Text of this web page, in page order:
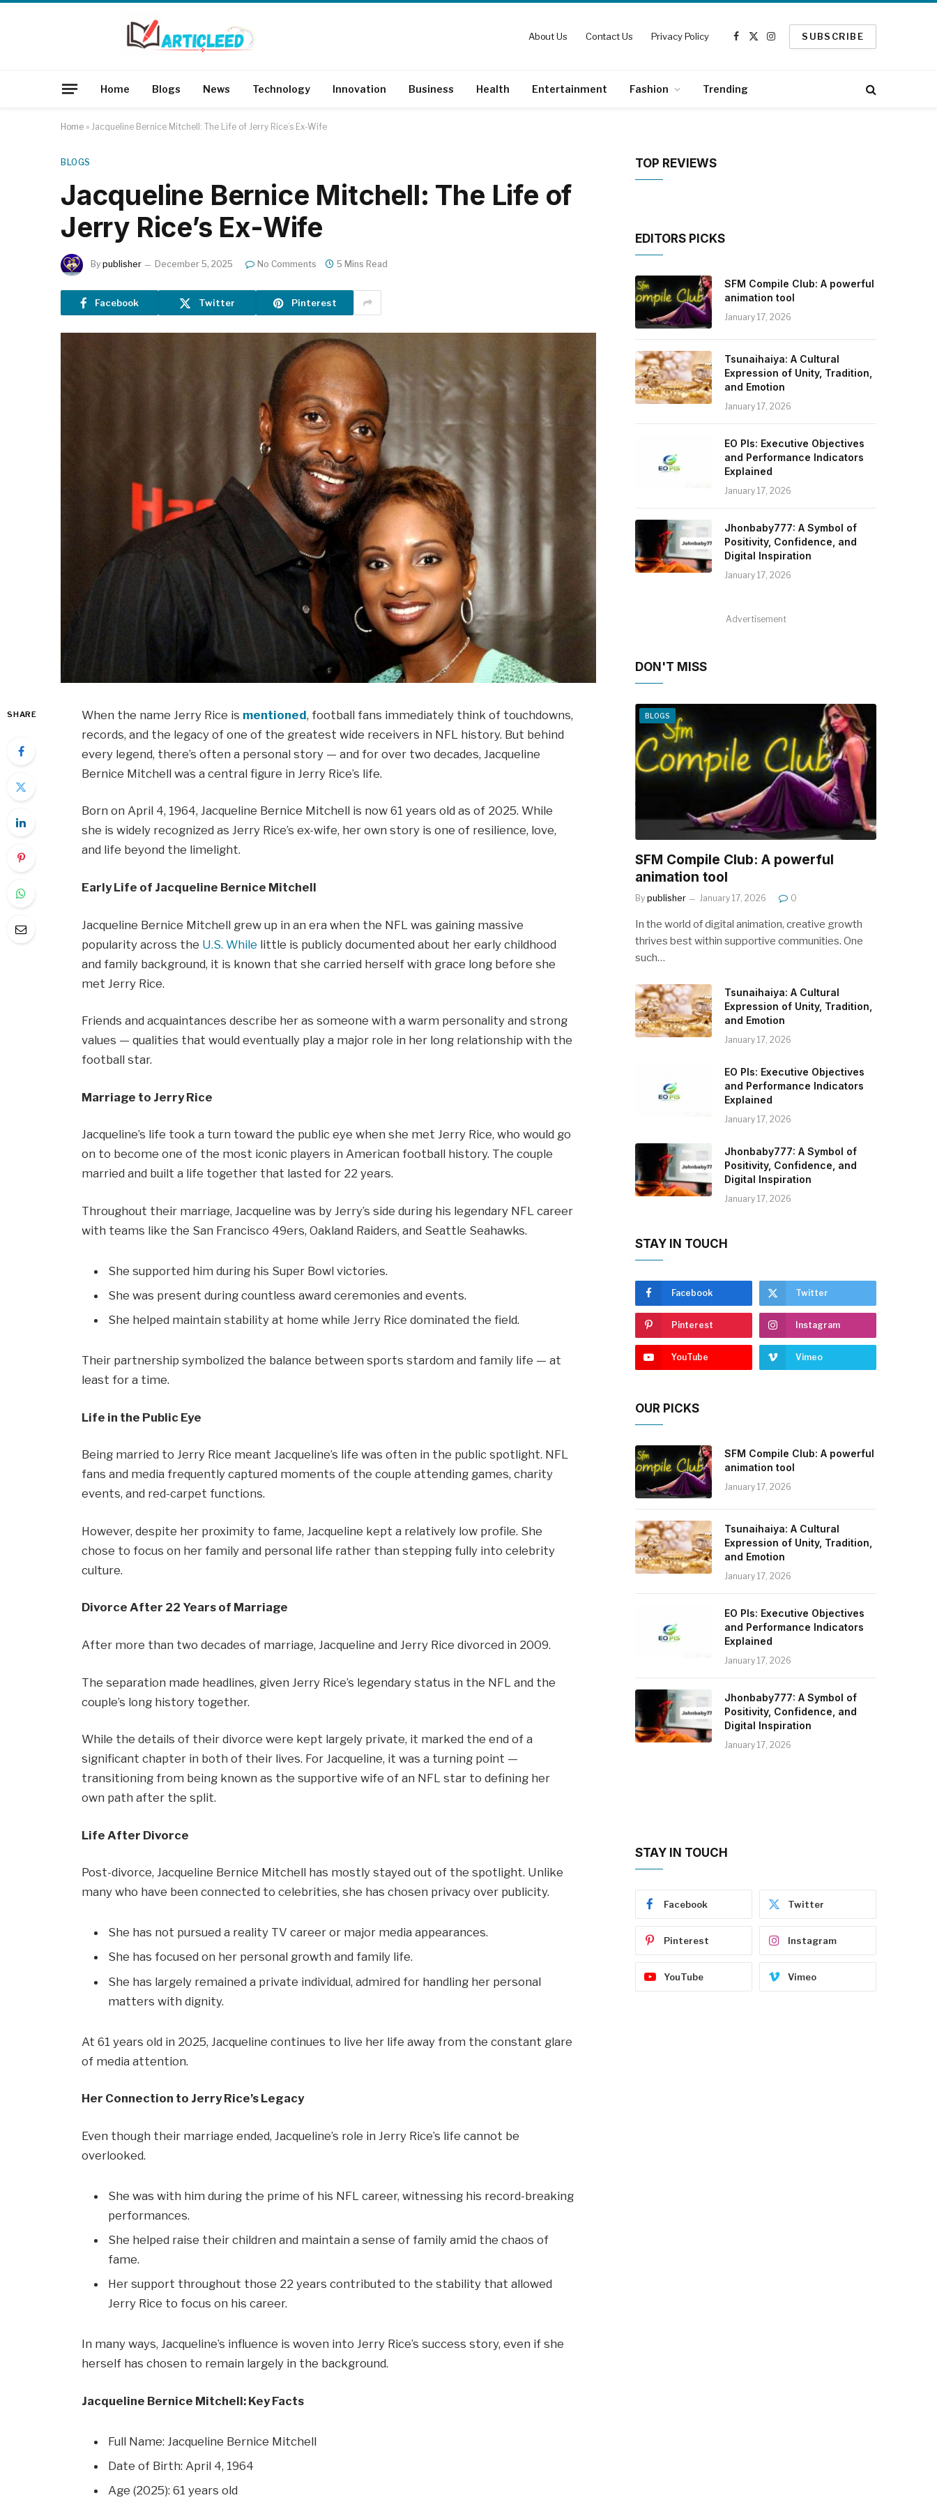
About Us Contact Us Privacy Policy
Facebook
X
Instagram
SUBSCRIBE
Home Blogs News Technology Innovation Business Health Entertainment Fashion Trending
Home » Jacqueline Bernice Mitchell: The Life of Jerry Rice’s Ex-Wife
BLOGS
Jacqueline Bernice Mitchell: The Life of
Jerry Rice’s Ex-Wife
By publisher December 5, 2025 No Comments 5 Mins Read
Facebook Twitter Pinterest
SHARE When the name Jerry Rice is mentioned, football fans immediately think of touchdowns,
records, and the legacy of one of the greatest wide receivers in NFL history. But behind
every legend, there’s often a personal story — and for over two decades, Jacqueline
Bernice Mitchell was a central figure in Jerry Rice’s life.
Born on April 4, 1964, Jacqueline Bernice Mitchell is now 61 years old as of 2025. While
she is widely recognized as Jerry Rice’s ex-wife, her own story is one of resilience, love,
and life beyond the limelight.
Early Life of Jacqueline Bernice Mitchell
Jacqueline Bernice Mitchell grew up in an era when the NFL was gaining massive
popularity across the U.S. While little is publicly documented about her early childhood
and family background, it is known that she carried herself with grace long before she
met Jerry Rice.
Friends and acquaintances describe her as someone with a warm personality and strong
values — qualities that would eventually play a major role in her long relationship with the
football star.
Marriage to Jerry Rice
Jacqueline’s life took a turn toward the public eye when she met Jerry Rice, who would go
on to become one of the most iconic players in American football history. The couple
married and built a life together that lasted for 22 years.
Throughout their marriage, Jacqueline was by Jerry’s side during his legendary NFL career
with teams like the San Francisco 49ers, Oakland Raiders, and Seattle Seahawks.
She supported him during his Super Bowl victories.
She was present during countless award ceremonies and events.
She helped maintain stability at home while Jerry Rice dominated the field.
Their partnership symbolized the balance between sports stardom and family life — at
least for a time.
Life in the Public Eye
Being married to Jerry Rice meant Jacqueline’s life was often in the public spotlight. NFL
fans and media frequently captured moments of the couple attending games, charity
events, and red-carpet functions.
However, despite her proximity to fame, Jacqueline kept a relatively low profile. She
chose to focus on her family and personal life rather than stepping fully into celebrity
culture.
Divorce After 22 Years of Marriage
After more than two decades of marriage, Jacqueline and Jerry Rice divorced in 2009.
The separation made headlines, given Jerry Rice’s legendary status in the NFL and the
couple’s long history together.
While the details of their divorce were kept largely private, it marked the end of a
significant chapter in both of their lives. For Jacqueline, it was a turning point —
transitioning from being known as the supportive wife of an NFL star to defining her
own path after the split.
Life After Divorce
Post-divorce, Jacqueline Bernice Mitchell has mostly stayed out of the spotlight. Unlike
many who have been connected to celebrities, she has chosen privacy over publicity.
She has not pursued a reality TV career or major media appearances.
She has focused on her personal growth and family life.
She has largely remained a private individual, admired for handling her personal
matters with dignity.
At 61 years old in 2025, Jacqueline continues to live her life away from the constant glare
of media attention.
Her Connection to Jerry Rice’s Legacy
Even though their marriage ended, Jacqueline’s role in Jerry Rice’s life cannot be
overlooked.
She was with him during the prime of his NFL career, witnessing his record-breaking
performances.
She helped raise their children and maintain a sense of family amid the chaos of
fame.
Her support throughout those 22 years contributed to the stability that allowed
Jerry Rice to focus on his career.
In many ways, Jacqueline’s influence is woven into Jerry Rice’s success story, even if she
herself has chosen to remain largely in the background.
Jacqueline Bernice Mitchell: Key Facts
Full Name: Jacqueline Bernice Mitchell
Date of Birth: April 4, 1964
Age (2025): 61 years old
TOP REVIEWS
EDITORS PICKS
SFM Compile Club: A powerful
animation tool
January 17, 2026
Tsunaihaiya: A Cultural
Expression of Unity, Tradition,
and Emotion
January 17, 2026
EO PIs: Executive Objectives
and Performance Indicators
Explained
January 17, 2026
Jhonbaby777: A Symbol of
Positivity, Confidence, and
Digital Inspiration
January 17, 2026
Advertisement
DON'T MISS
BLOGS
SFM Compile Club: A powerful
animation tool
By publisher January 17, 2026 0
In the world of digital animation, creative growth
thrives best within supportive communities. One
such…
Tsunaihaiya: A Cultural
Expression of Unity, Tradition,
and Emotion
January 17, 2026
EO PIs: Executive Objectives
and Performance Indicators
Explained
January 17, 2026
Jhonbaby777: A Symbol of
Positivity, Confidence, and
Digital Inspiration
January 17, 2026
STAY IN TOUCH
Facebook Twitter
Pinterest Instagram
YouTube Vimeo
OUR PICKS
SFM Compile Club: A powerful
animation tool
January 17, 2026
Tsunaihaiya: A Cultural
Expression of Unity, Tradition,
and Emotion
January 17, 2026
EO PIs: Executive Objectives
and Performance Indicators
Explained
January 17, 2026
Jhonbaby777: A Symbol of
Positivity, Confidence, and
Digital Inspiration
January 17, 2026
STAY IN TOUCH
Facebook Twitter
Pinterest Instagram
YouTube Vimeo